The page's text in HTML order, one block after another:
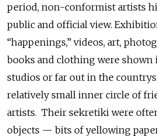
period, non-conformist artists
public and official view.
“happenings,” videos, art,
books and clothing were shown
studios or far out in the
relatively small inner circle of
artists. Their sekretiki were
objects — bits of yellowing